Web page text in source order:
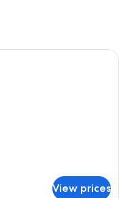
with two beds, a nightstand,
View prices